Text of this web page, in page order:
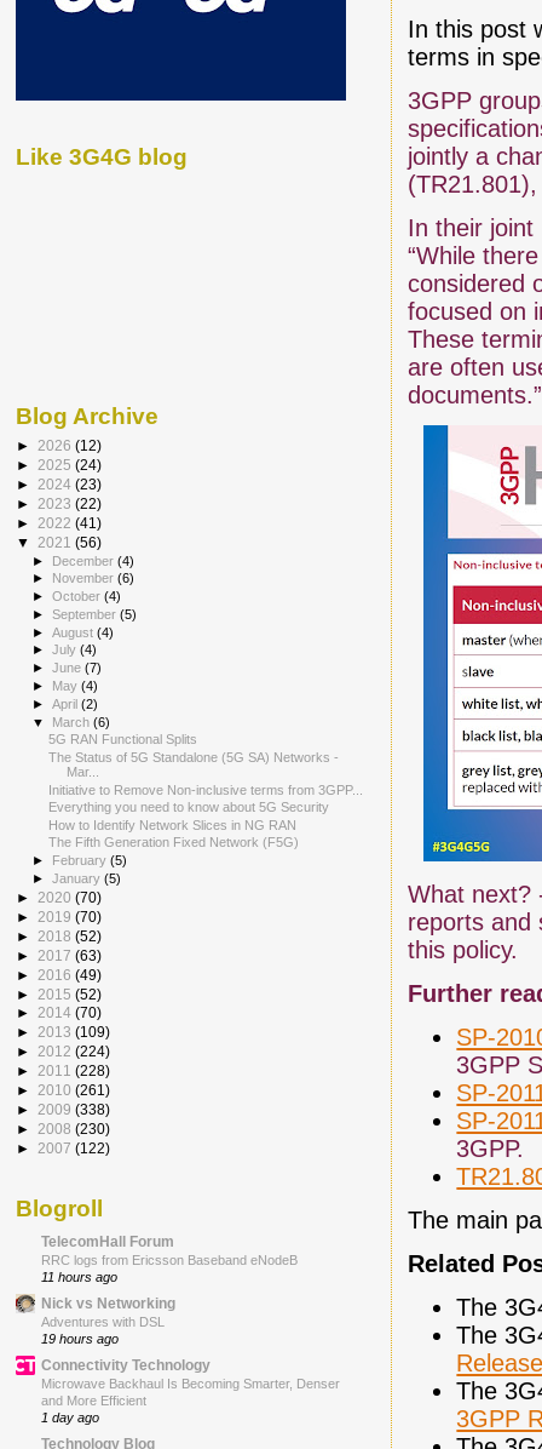
In this post
terms in
3GPP
jointly a
In their joint
“While
considered
focused on
These
are often
What next?
reports and
this policy.
Further
SP-
3GPP
SP-
SP-
3GPP.
The main
Related
The
The
The
3GPP
Like 3G4G blog
Blog Archive
► 2026 (12)
► 2025 (24)
► 2024 (23)
► 2023 (22)
► 2022 (41)
▼ 2021 (56)
► December(4)
►
November(6)
►October(4)
►September(5)
►August(4)
►July(4)
►June(7)
► May(4)
►April(2)
▼ March(6)
5G RAN Functional Splits
The Status of 5G Standalone (5G SA) Networks -
Mar...
Initiative to Remove Non-inclusive terms from 3GPP...
Everything you need to know about 5G Security
How to Identify Network Slices in NG RAN
The Fifth Generation Fixed Network (F5G)
►
February(5)
►January(5)
► 2020 (70)
► 2019 (70)
► 2018 (52)
► 2017 (63)
► 2016 (49)
► 2015 (52)
► 2014 (70)
► 2013 (109)
► 2012 (224)
► 2011 (228)
► 2010 (261)
► 2009 (338)
► 2008 (230)
► 2007 (122)
Blogroll
TelecomHall Forum
RRC logs from Ericsson Baseband eNodeB
11 hours ago
Nick vs Networking
Adventures with DSL
19 hours ago
Connectivity Technology
Microwave Backhaul Is Becoming Smarter, Denser
and More Efficient
1 day ago
Technology Blog